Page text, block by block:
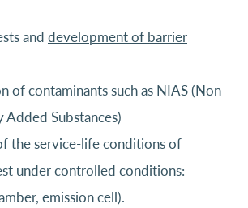
and development of barrier
of contaminants such as NIAS (Non
Added Substances)
the service-life conditions of
under controlled conditions:
emission cell).